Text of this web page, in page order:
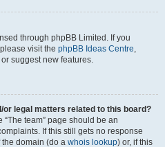
through phpBB Limited. If you
visit the phpBB Ideas Centre,
suggest new features.
or legal matters related to this board?
team” page should be an
If this still gets no response
domain (do a whois lookup) or, if this